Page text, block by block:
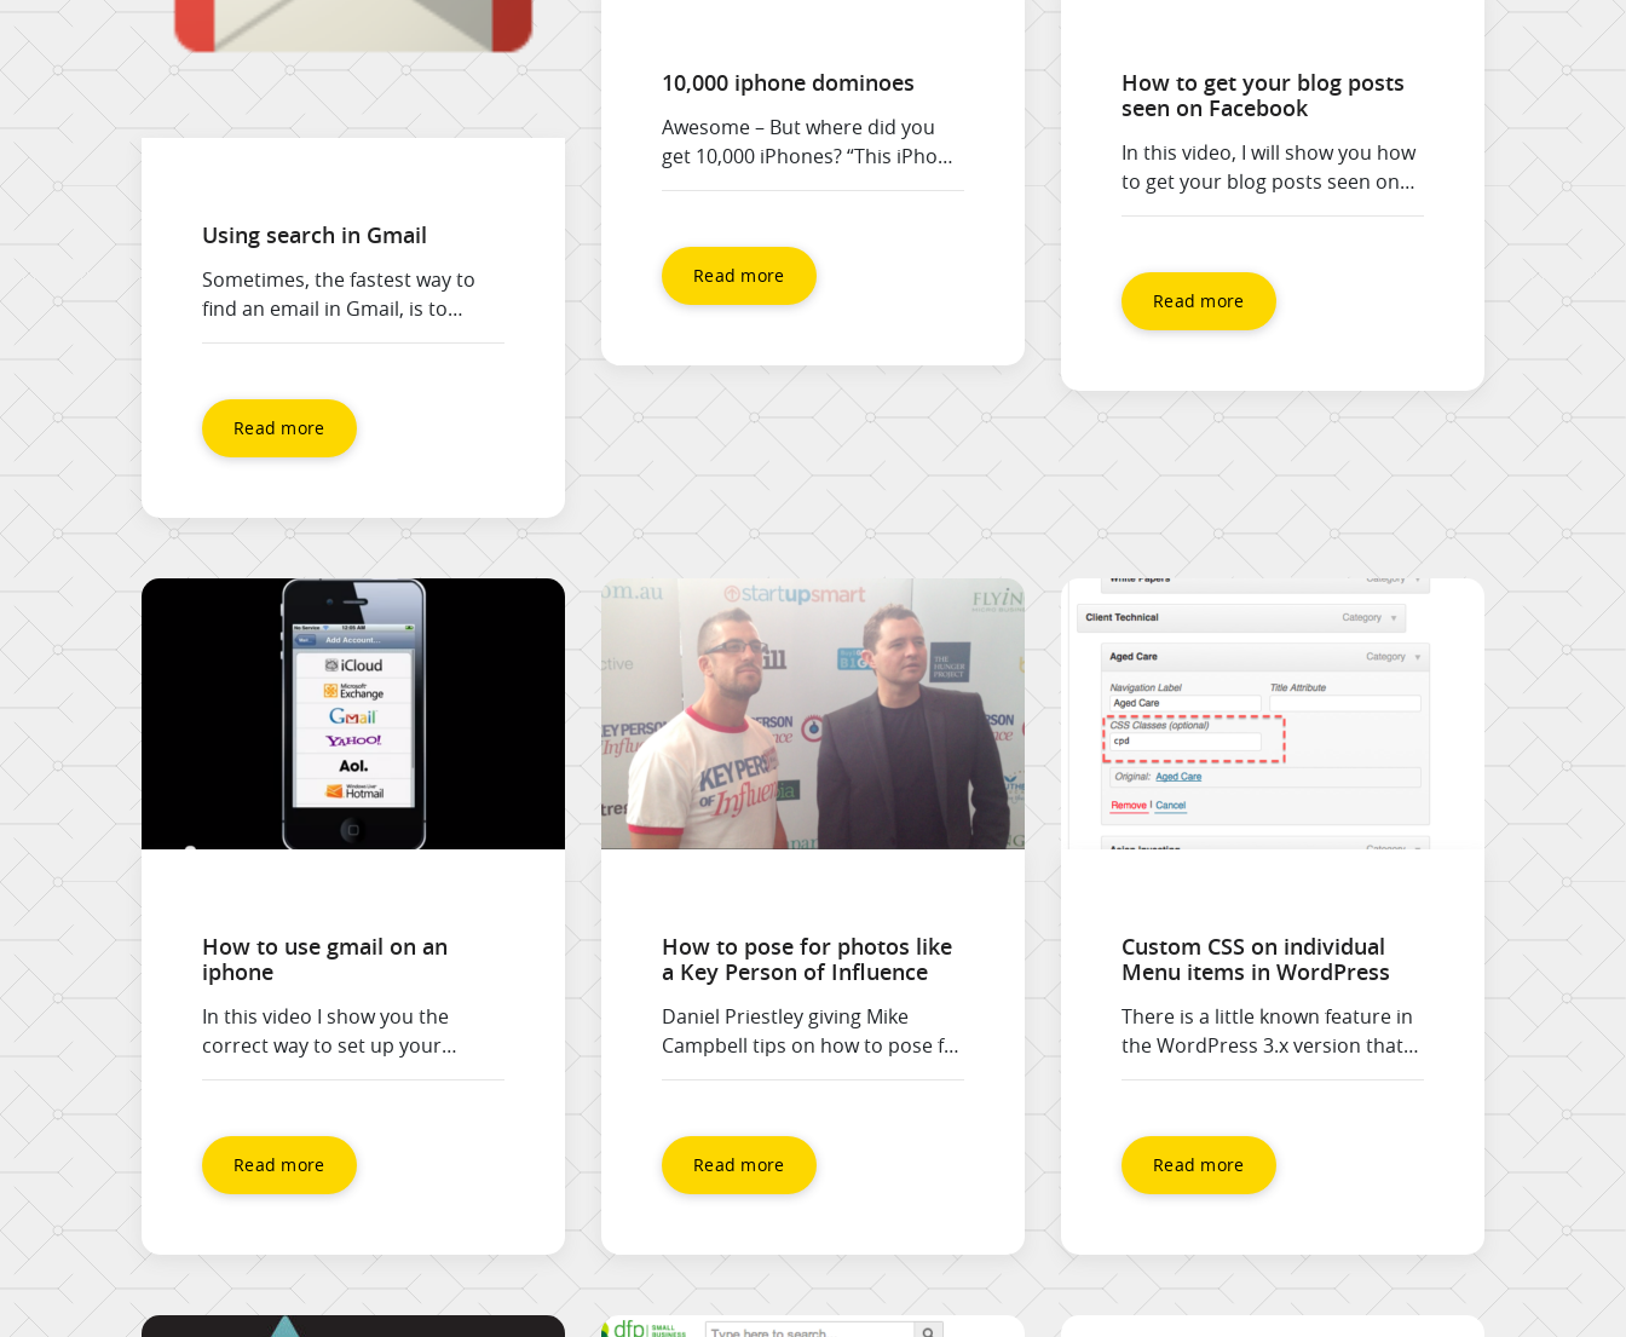
Using search in Gmail
Sometimes, the fastest way to
find an email in Gmail, is to
search. Just like you use Google
internet, you can search in Gmail
to find messages in your mail
box. For example, if I’m looking
project, I could enter the name
of […]
Read more
10,000 iphone dominoes
Awesome – But where did you
get 10,000 iPhones? “This iPhone
video is imagined as an
concept feature of NFC. If iPhone
5S comes with the NFC feature,
this could be a pretty neat
from the guys
at http://www.aatmastudio.com
Read more
How to get your blog posts
seen on Facebook
In this video, I will show you how
to get your blog posts seen on
Facebook, and increase your
ways. 1) The obvious version –
paste the link in the status box
to get a preview box 2) Upload
timeline footprint, and link it […]
Read more
How to use gmail on an
iphone
In this video I show you the
correct way to set up your
iPhone for use with gmail and
the Exchange connector for
Calendar and Contacts 2) Set up
the gmail connector for email, so
Gmail connector does not
synchronise Contacts, so […]
Read more
How to pose for photos like
a Key Person of Influence
Daniel Priestley giving Mike
Campbell tips on how to pose for
his next photo shoot. Just for
such as, What’s that over there,
through the fog, and spotting a
friend in the crowd.
Read more
Custom CSS on individual
Menu items in WordPress
There is a little known feature in
the WordPress 3.x version that
allows you to apply a CSS class to
video shows you how to apply
the CSS class to the menu item,
and providing you have the
menu items can behave in a
Read more